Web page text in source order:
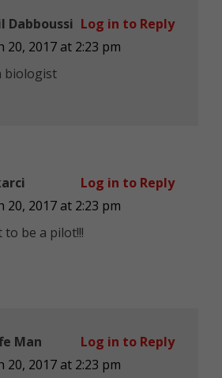
Dabboussi
20, 2017 at 2:23 pm
biologist
Log in to Reply
20, 2017 at 2:23 pm
to be a pilot!!!
Log in to Reply
Man
20, 2017 at 2:23 pm
Log in to Reply